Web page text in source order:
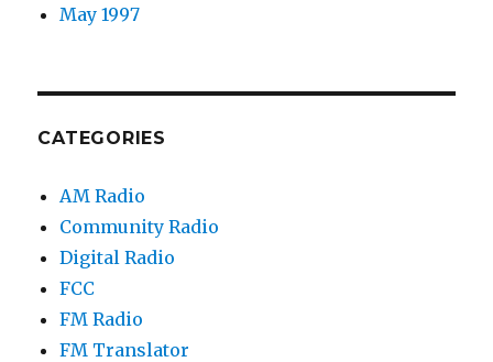
May 1997
CATEGORIES
AM Radio
Community Radio
Digital Radio
FCC
FM Radio
FM Translator